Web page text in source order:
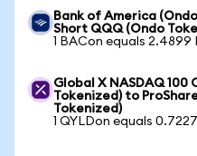
Bank of America
Short QQQ (Ondo
1 BACon equals 2.4899
Global X NASDAQ 100
Tokenized) to
Tokenized)
1 QYLDon equals